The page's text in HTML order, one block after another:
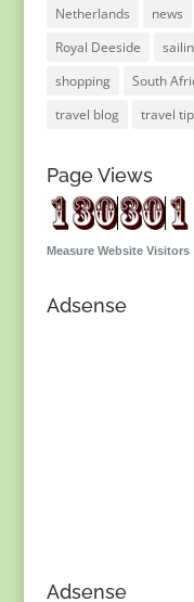
Netherlands
news
Royal Deeside
shopping
South
travel blog
travel
Page Views
Measure Website Visitors
Adsense
Adsense